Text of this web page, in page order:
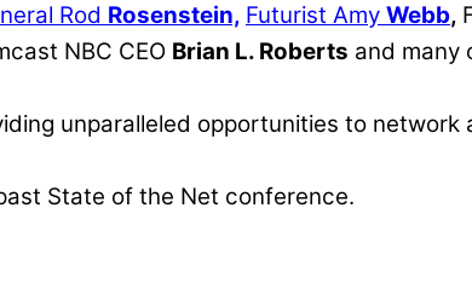
Rod Rosenstein, Futurist Amy Webb,
NBC CEO Brian L. Roberts and many
unparalleled opportunities to network
State of the Net conference.